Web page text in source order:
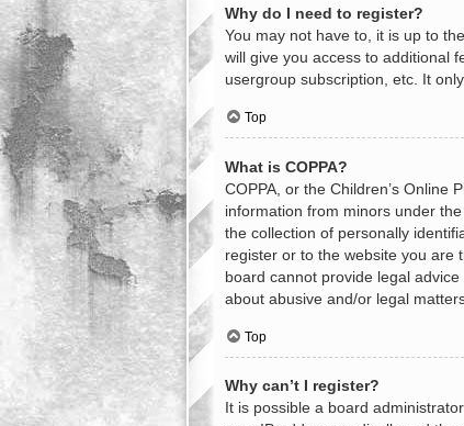
Why do I need to register?
You may not have to, it is up to
will give you access to additional
usergroup subscription, etc. It
Top
What is COPPA?
COPPA, or the Children’s Online
information from minors under
the collection of personally
register or to the website you are
board cannot provide legal
about abusive and/or legal
Top
Why can’t I register?
It is possible a board